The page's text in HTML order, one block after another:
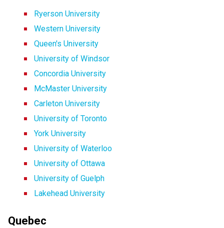
Ryerson University
Western University
Queen's University
University of Windsor
Concordia University
McMaster University
Carleton University
University of Toronto
York University
University of Waterloo
University of Ottawa
University of Guelph
Lakehead University
Quebec